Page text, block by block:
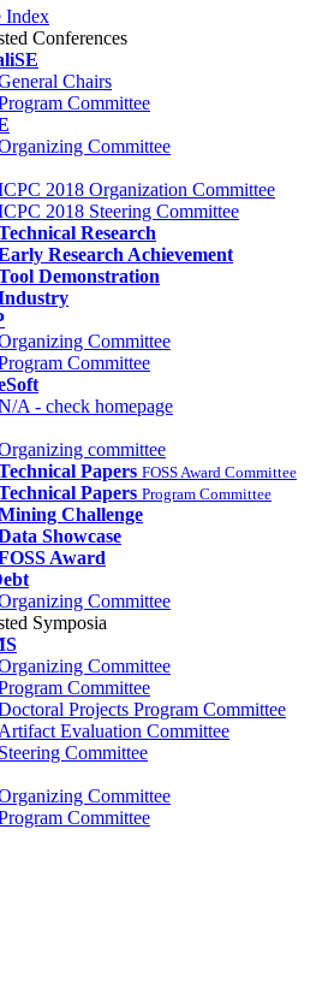
Index
Conferences
Chairs
Committee
Committee
2018 Organization Committee
2018 Steering Committee
Research
Research Achievement
Demonstration
Committee
Committee
A - check homepage
committee
Papers FOSS Award Committee
Papers Program Committee
Challenge
Showcase
Award
Committee
Symposia
Committee
Committee
Projects Program Committee
Artifact Evaluation Committee
Steering Committee
Committee
Committee